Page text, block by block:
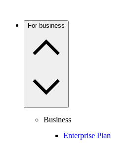
For business
Business
Enterprise Plan